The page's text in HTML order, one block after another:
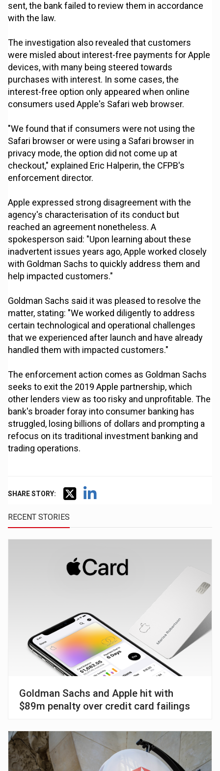
sent, the bank failed to review them in accordance
with the law.
The investigation also revealed that customers
were misled about interest-free payments for Apple
devices, with many being steered towards
purchases with interest. In some cases, the
interest-free option only appeared when online
consumers used Apple's Safari web browser.
"We found that if consumers were not using the
Safari browser or were using a Safari browser in
privacy mode, the option did not come up at
checkout," explained Eric Halperin, the CFPB's
enforcement director.
Apple expressed strong disagreement with the
agency's characterisation of its conduct but
reached an agreement nonetheless. A
spokesperson said: "Upon learning about these
inadvertent issues years ago, Apple worked closely
with Goldman Sachs to quickly address them and
help impacted customers."
Goldman Sachs said it was pleased to resolve the
matter, stating: "We worked diligently to address
certain technological and operational challenges
that we experienced after launch and have already
handled them with impacted customers."
The enforcement action comes as Goldman Sachs
seeks to exit the 2019 Apple partnership, which
other lenders view as too risky and unprofitable. The
bank's broader foray into consumer banking has
struggled, losing billions of dollars and prompting a
refocus on its traditional investment banking and
trading operations.
SHARE STORY:
RECENT STORIES
Goldman Sachs and Apple hit with
$89m penalty over credit card failings